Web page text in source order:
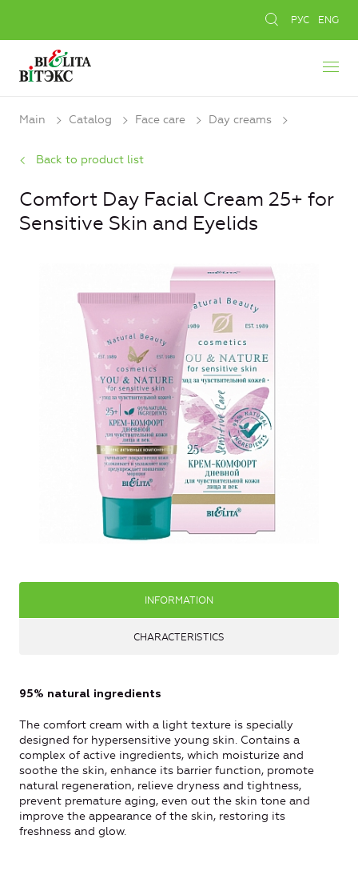
РУС ENG
Main Catalog Face care Day creams
Back to product list
Comfort Day Facial Cream 25+ for
Sensitive Skin and Eyelids
INFORMATION
CHARACTERISTICS
95% natural ingredients
The comfort cream with a light texture is specially
designed for hypersensitive young skin. Contains a
complex of active ingredients, which moisturize and
soothe the skin, enhance its barrier function, promote
natural regeneration, relieve dryness and tightness,
prevent premature aging, even out the skin tone and
improve the appearance of the skin, restoring its
freshness and glow.